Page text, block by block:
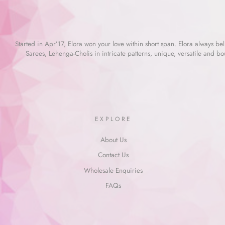
Started in Apr’17, Elora won your love within short span. Elora always
Sarees, Lehenga-Cholis in intricate patterns, unique, versatile and
EXPLORE
About Us
Contact Us
Wholesale Enquiries
FAQs